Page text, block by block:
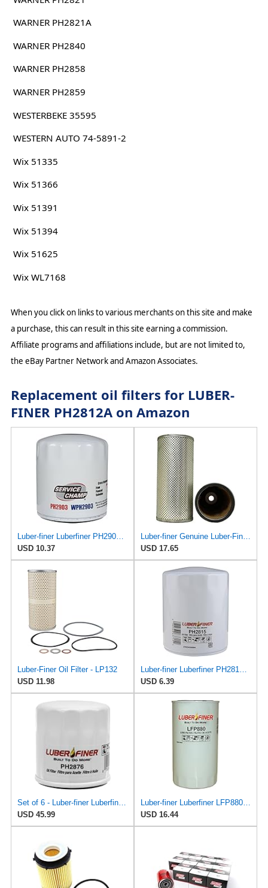
WARNER PH2821A
WARNER PH2840
WARNER PH2858
WARNER PH2859
WESTERBEKE 35595
WESTERN AUTO 74-5891-2
Wix 51335
Wix 51366
Wix 51391
Wix 51394
Wix 51625
Wix WL7168
When you click on links to various merchants on this site and make
a purchase, this can result in this site earning a commission.
Affiliate programs and affiliations include, but are not limited to,
the eBay Partner Network and Amazon Associates.
Replacement oil filters for LUBER-
FINER PH2812A on Amazon
Luber-finer Luberfiner PH2903 Engine Oil Filter Fits Select Renault Laguna (Mexico) (2003-05) GEO
USD 10.37
USD 17.65
Luber-Finer Oil Filter - LP132
USD 11.98
USD 6.39
Set of 6 - Luber-finer Luberfiner PH2876 Engine Oil Filter Fits Select Hyundai, Kia (1994-10),
USD 45.99
USD 16.44